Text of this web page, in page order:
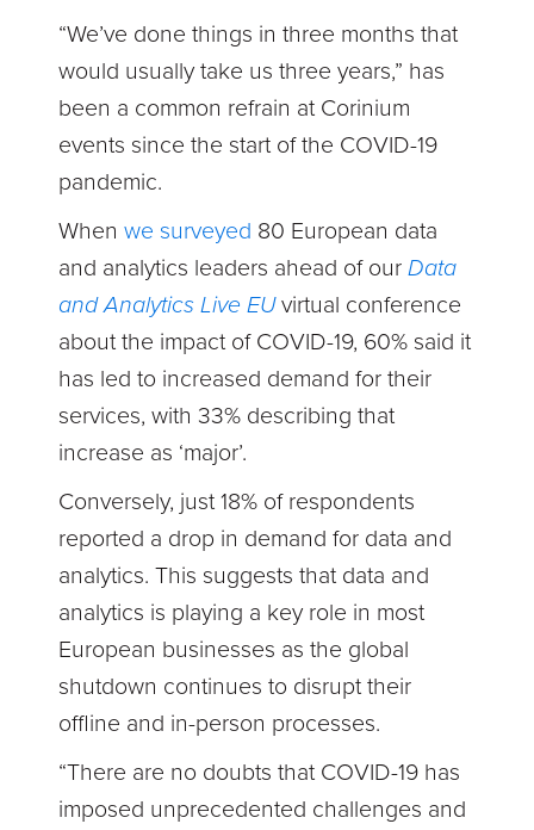
“We’ve done things in three months that
would usually take us three years,” has
been a common refrain at Corinium
events since the start of the COVID-19
pandemic.
Whenwe surveyed 80 European data
and analytics leaders ahead of ourData
and Analytics Live EUvirtual conference
about the impact of COVID-19, 60% said it
has led to increased demand for their
services, with 33% describing that
increase as ‘major’.
Conversely, just 18% of respondents
reported a drop in demand for data and
analytics. This suggests that data and
analytics is playing a key role in most
European businesses as the global
shutdown continues to disrupt their
offline and in-person processes.
“There are no doubts that COVID-19 has
imposed unprecedented challenges and